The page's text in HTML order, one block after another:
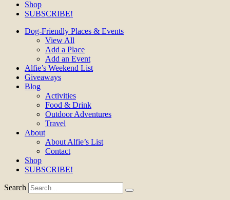
Shop
SUBSCRIBE!
Dog-Friendly Places & Events
View All
Add a Place
Add an Event
Alfie’s Weekend List
Giveaways
Blog
Activities
Food & Drink
Outdoor Adventures
Travel
About
About Alfie’s List
Contact
Shop
SUBSCRIBE!
Search